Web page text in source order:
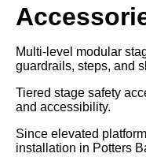
Multi-level modular
guardrails, steps, and
Tiered stage safety
and accessibility.
Since elevated
installation in Potters